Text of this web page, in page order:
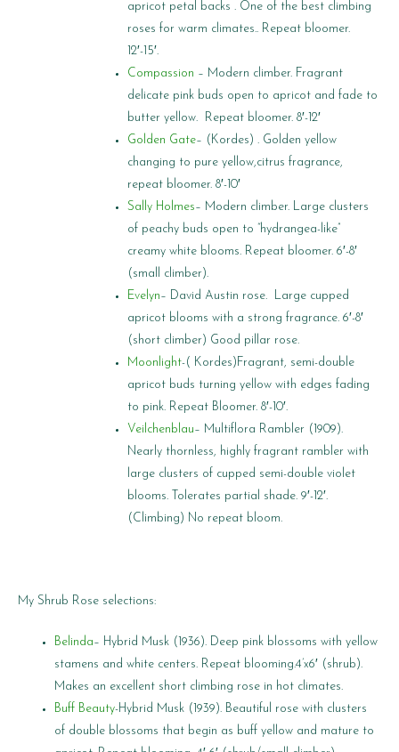
apricot petal backs . One of the best climbing
roses for warm climates.. Repeat bloomer.
12′-15′.
Compassion – Modern climber. Fragrant
delicate pink buds open to apricot and fade to
butter yellow. Repeat bloomer. 8′-12′
Golden Gate– (Kordes) . Golden yellow
changing to pure yellow,citrus fragrance,
repeat bloomer. 8′-10′
Sally Holmes– Modern climber. Large clusters
of peachy buds open to “hydrangea-like”
creamy white blooms. Repeat bloomer. 6′-8′
(small climber).
Evelyn– David Austin rose. Large cupped
apricot blooms with a strong fragrance. 6′-8′
(short climber) Good pillar rose.
Moonlight-( Kordes)Fragrant, semi-double
apricot buds turning yellow with edges fading
to pink. Repeat Bloomer. 8′-10′.
Veilchenblau– Multiflora Rambler (1909).
Nearly thornless, highly fragrant rambler with
large clusters of cupped semi-double violet
blooms. Tolerates partial shade. 9′-12′.
(Climbing) No repeat bloom.
My Shrub Rose selections:
Belinda– Hybrid Musk (1936). Deep pink blossoms with yellow
stamens and white centers. Repeat blooming.4’x6′ (shrub).
Makes an excellent short climbing rose in hot climates.
Buff Beauty-Hybrid Musk (1939). Beautiful rose with clusters
of double blossoms that begin as buff yellow and mature to